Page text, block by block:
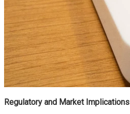
Regulatory and Market Implications